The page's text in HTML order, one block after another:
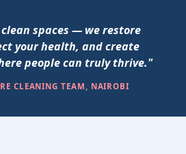
spaces — we restore
your health, and create
people can truly thrive."
CLEANING TEAM, NAIROBI